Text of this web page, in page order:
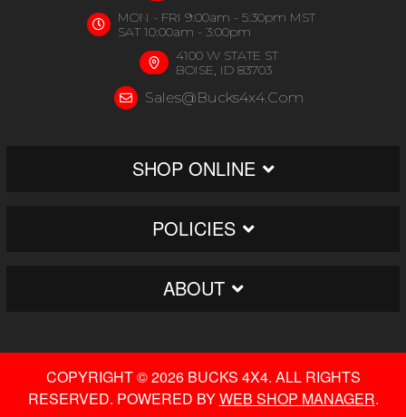
MON - FRI 9:00am - 5:30pm MST
SAT 10:00am - 3:00pm
4100 W STATE ST
BOISE, ID 83703
Sales@bucks4x4.com
SHOP ONLINE
POLICIES
ABOUT
COPYRIGHT © 2026 BUCKS 4X4. ALL RIGHTS
RESERVED. POWERED BYWEB SHOP MANAGER.